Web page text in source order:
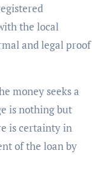
the local
and legal proof
money seeks a
is nothing but
is certainty in
of the loan by